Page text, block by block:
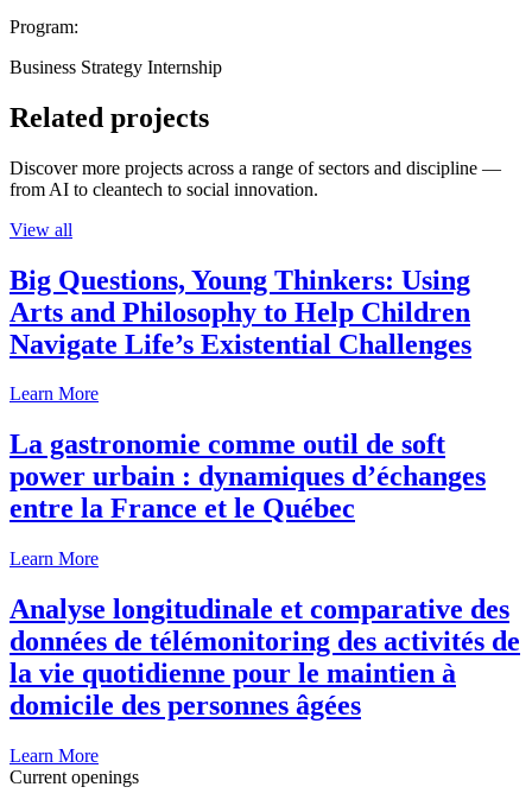
Program:
Business Strategy Internship
Related projects
Discover more projects across a range of sectors and discipline —
from AI to cleantech to social innovation.
View all
Big Questions, Young Thinkers: Using
Arts and Philosophy to Help Children
Navigate Life’s Existential Challenges
Learn More
La gastronomie comme outil de soft
power urbain : dynamiques d’échanges
entre la France et le Québec
Learn More
Analyse longitudinale et comparative des
données de télémonitoring des activités de
la vie quotidienne pour le maintien à
domicile des personnes âgées
Learn More
Current openings